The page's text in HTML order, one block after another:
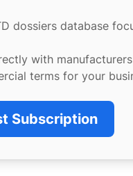
dossiers database
with
terms for your
Subscription